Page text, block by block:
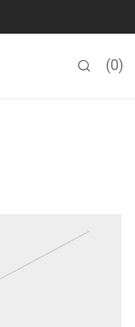
0